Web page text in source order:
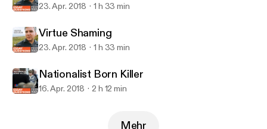
23. Apr. 2018 1 h 33 min
Virtue Shaming
23. Apr. 2018 1 h 33 min
Nationalist Born Killer
16. Apr. 2018 2 h 12 min
Mehr